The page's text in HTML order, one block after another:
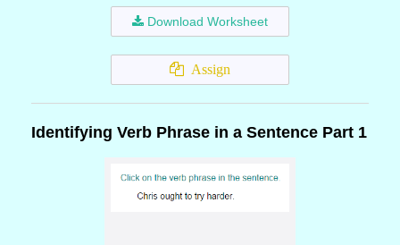
Download Worksheet
Assign
Identifying Verb Phrase in a Sentence Part 1